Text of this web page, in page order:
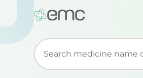
Start typing to retrieve